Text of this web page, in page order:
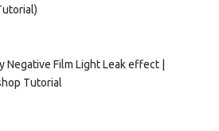
Negative Film Light Leak effect |
Tutorial